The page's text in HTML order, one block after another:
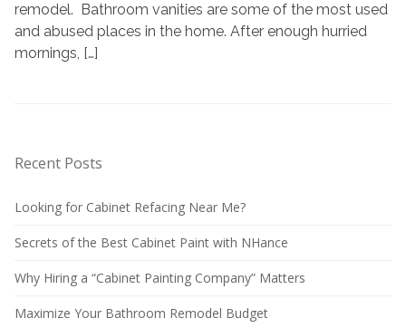
remodel. Bathroom vanities are some of the most used
and abused places in the home. After enough hurried
mornings, […]
Recent Posts
Looking for Cabinet Refacing Near Me?
Secrets of the Best Cabinet Paint with NHance
Why Hiring a “Cabinet Painting Company” Matters
Maximize Your Bathroom Remodel Budget